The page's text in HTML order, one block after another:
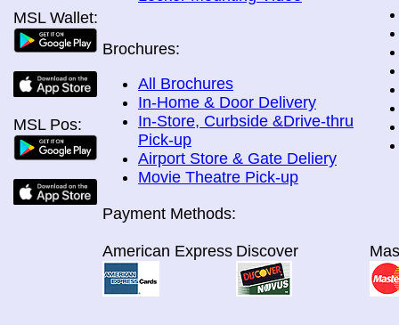
MSL Wallet:
MSL Pos:
Brochures:
All Brochures
In-Home & Door Delivery
In-Store, Curbside &Drive-thru
Pick-up
Airport Store & Gate Deliery
Movie Theatre Pick-up
Payment Methods:
American Express Discover